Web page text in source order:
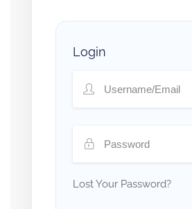
Login
Lost Your Password?